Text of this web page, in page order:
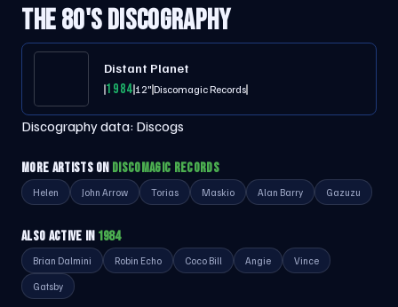
THE 80'S DISCOGRAPHY
Distant Planet
198412"Discomagic Records
Discography data: Discogs
MORE ARTISTS ON DISCOMAGIC RECORDS
Helen John Arrow Torias Maskio Alan Barry Gazuzu
ALSO ACTIVE IN 1984
Brian Dalmini Robin Echo Coco Bill Angie Vince
Gatsby